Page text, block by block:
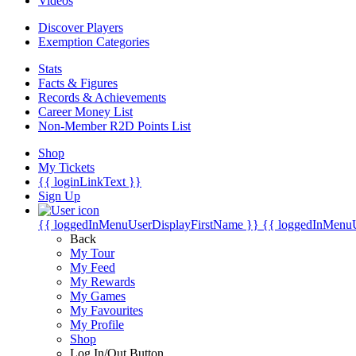
Discover Players
Exemption Categories
Stats
Facts & Figures
Records & Achievements
Career Money List
Non-Member R2D Points List
Shop
My Tickets
{{ loginLinkText }}
Sign Up
{{ loggedInMenuUserDisplayFirstName }} {{
Back
My Tour
My Feed
My Rewards
My Games
My Favourites
My Profile
Shop
Log In/Out Button